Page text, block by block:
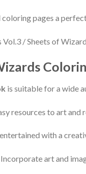
pages a
is suitable for a wide
resources to art and
with a
Incorporate art and